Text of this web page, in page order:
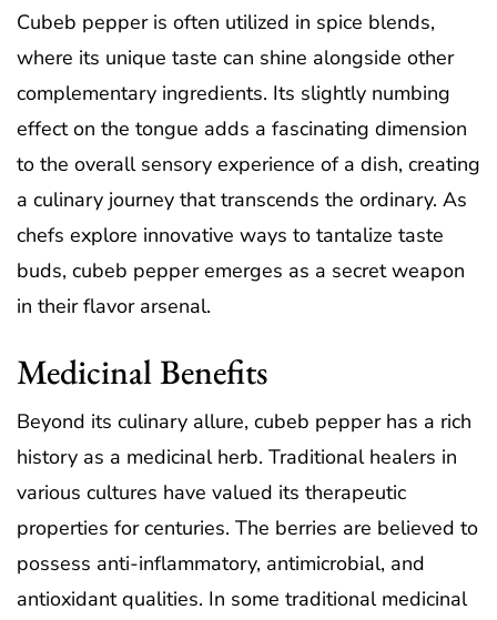
Cubeb pepper is often utilized in spice blends,
where its unique taste can shine alongside other
complementary ingredients. Its slightly numbing
effect on the tongue adds a fascinating dimension
to the overall sensory experience of a dish, creating
a culinary journey that transcends the ordinary. As
chefs explore innovative ways to tantalize taste
buds, cubeb pepper emerges as a secret weapon
in their flavor arsenal.
Medicinal Benefits
Beyond its culinary allure, cubeb pepper has a rich
history as a medicinal herb. Traditional healers in
various cultures have valued its therapeutic
properties for centuries. The berries are believed to
possess anti-inflammatory, antimicrobial, and
antioxidant qualities. In some traditional medicinal